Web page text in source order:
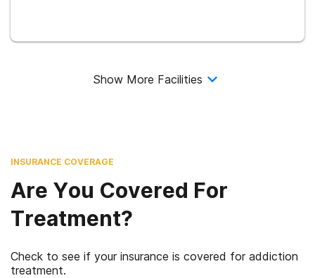
Show More Facilities
INSURANCE COVERAGE
Are You Covered For
Treatment?
Check to see if your insurance is covered for addiction
treatment.